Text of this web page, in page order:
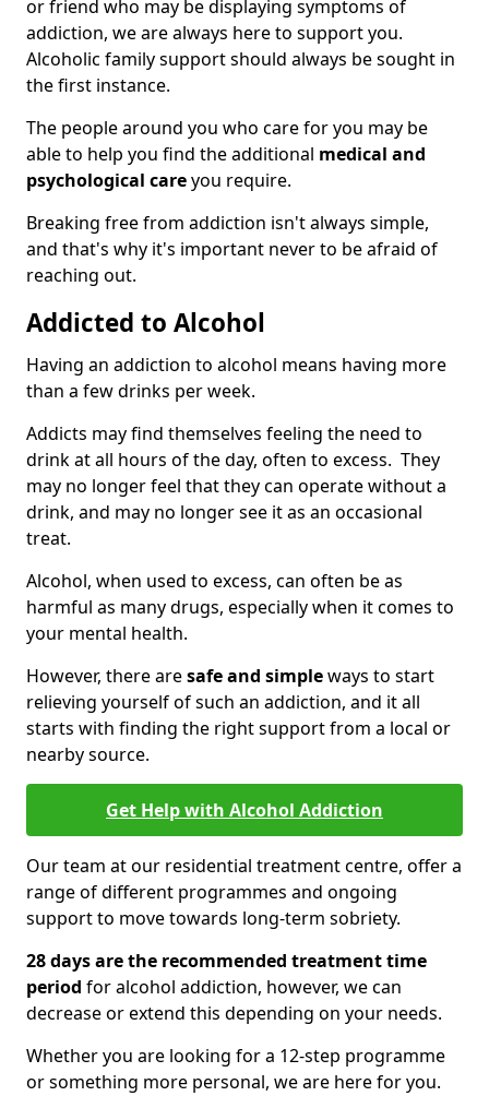
or friend who may be displaying symptoms of
addiction, we are always here to support you.
Alcoholic family support should always be sought in
the first instance.
The people around you who care for you may be
able to help you find the additional medical and
psychological careyou require.
Breaking free from addiction isn't always simple,
and that's why it's important never to be afraid of
reaching out.
Addicted to Alcohol
Having an addiction to alcohol means having more
than a few drinks per week.
Addicts may find themselves feeling the need to
drink at all hours of the day, often to excess. They
may no longer feel that they can operate without a
drink, and may no longer see it as an occasional
treat.
Alcohol, when used to excess, can often be as
harmful as many drugs, especially when it comes to
your mental health.
However, there aresafe and simpleways to start
relieving yourself of such an addiction, and it all
starts with finding the right support from a local or
nearby source.
Get Help with Alcohol Addiction
Our team at our residential treatment centre, offer a
range of different programmes and ongoing
support to move towards long-term sobriety.
28 days are the recommended treatment time
period for alcohol addiction, however, we can
decrease or extend this depending on your needs.
Whether you are looking for a 12-step programme
or something more personal, we are here for you.